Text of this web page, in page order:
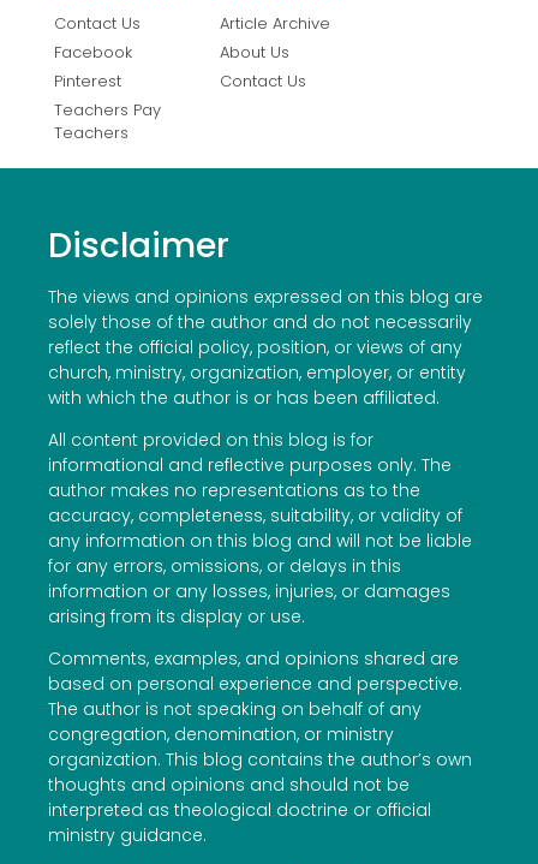
Contact Us
Facebook
Pinterest
Teachers Pay
Teachers
Article Archive
About Us
Contact Us
Disclaimer
The views and opinions expressed on this blog are
solely those of the author and do not necessarily
reflect the official policy, position, or views of any
church, ministry, organization, employer, or entity
with which the author is or has been affiliated.
All content provided on this blog is for
informational and reflective purposes only. The
author makes no representations as to the
accuracy, completeness, suitability, or validity of
any information on this blog and will not be liable
for any errors, omissions, or delays in this
information or any losses, injuries, or damages
arising from its display or use.
Comments, examples, and opinions shared are
based on personal experience and perspective.
The author is not speaking on behalf of any
congregation, denomination, or ministry
organization. This blog contains the author’s own
thoughts and opinions and should not be
interpreted as theological doctrine or official
ministry guidance.